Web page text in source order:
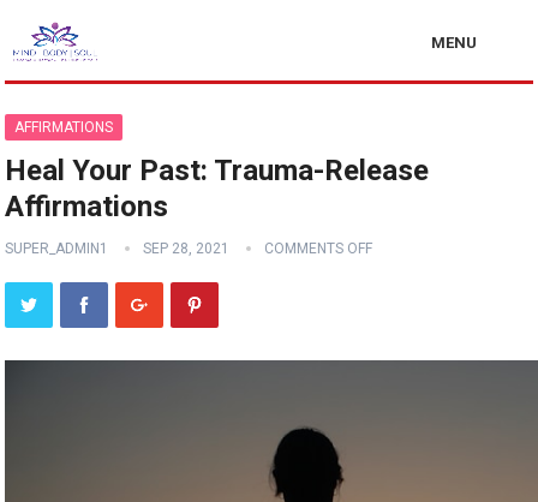
MENU
AFFIRMATIONS
Heal Your Past: Trauma-Release
Affirmations
SUPER_ADMIN1 SEP 28, 2021 COMMENTS OFF